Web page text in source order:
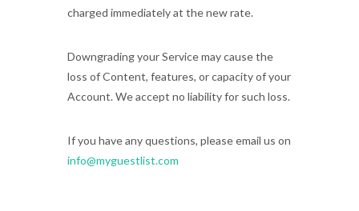
charged immediately at the new rate.
Downgrading your Service may cause the
loss of Content, features, or capacity of your
Account. We accept no liability for such loss.
If you have any questions, please email us on
info@myguestlist.com